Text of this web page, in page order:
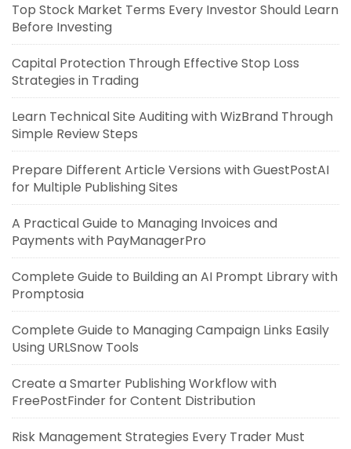
Top Stock Market Terms Every Investor Should Learn
Before Investing
Capital Protection Through Effective Stop Loss
Strategies in Trading
Learn Technical Site Auditing with WizBrand Through
Simple Review Steps
Prepare Different Article Versions with GuestPostAI
for Multiple Publishing Sites
A Practical Guide to Managing Invoices and
Payments with PayManagerPro
Complete Guide to Building an AI Prompt Library with
Promptosia
Complete Guide to Managing Campaign Links Easily
Using URLSnow Tools
Create a Smarter Publishing Workflow with
FreePostFinder for Content Distribution
Risk Management Strategies Every Trader Must